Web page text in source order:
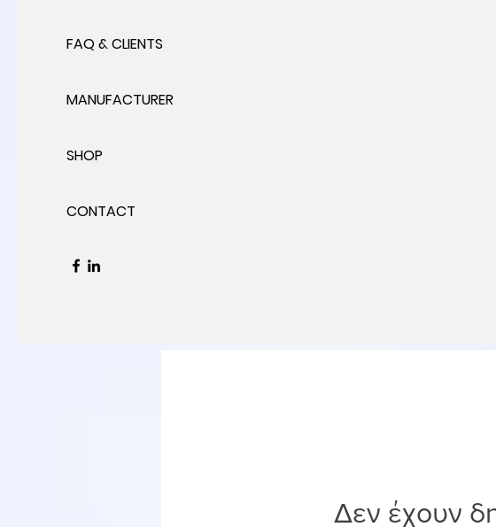
FAQ & CLIENTS
MANUFACTURER
SHOP
CONTACT
Δεν έχουν